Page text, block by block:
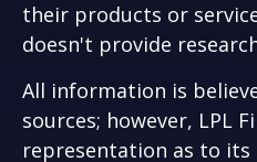
their products or
doesn't provide
All information is
sources; however, LPL
representation as to its